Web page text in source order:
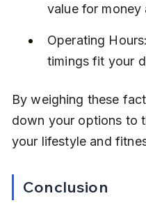
value for money
Operating
timings fit your
By weighing these
down your options to
your lifestyle and
Conclusion